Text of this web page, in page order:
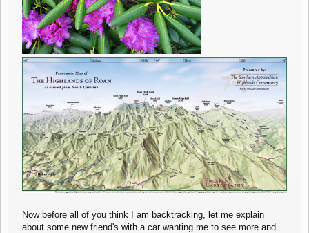
Now before all of you think I am backtracking, let me explain
about some new friend's with a car wanting me to see more and